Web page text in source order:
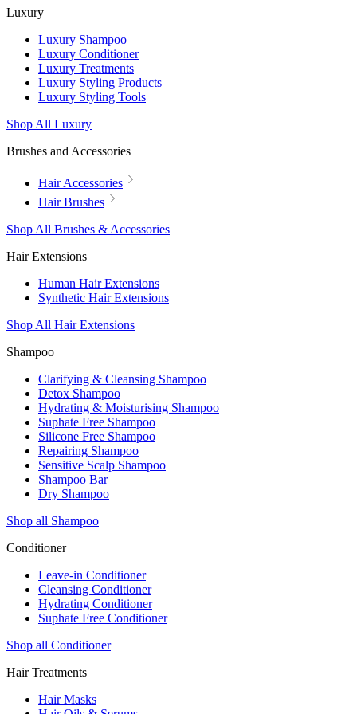
Luxury
Luxury Shampoo
Luxury Conditioner
Luxury Treatments
Luxury Styling Products
Luxury Styling Tools
Shop All Luxury
Brushes and Accessories
Hair Accessories
Hair Brushes
Shop All Brushes & Accessories
Hair Extensions
Human Hair Extensions
Synthetic Hair Extensions
Shop All Hair Extensions
Shampoo
Clarifying & Cleansing Shampoo
Detox Shampoo
Hydrating & Moisturising Shampoo
Suphate Free Shampoo
Silicone Free Shampoo
Repairing Shampoo
Sensitive Scalp Shampoo
Shampoo Bar
Dry Shampoo
Shop all Shampoo
Conditioner
Leave-in Conditioner
Cleansing Conditioner
Hydrating Conditioner
Suphate Free Conditioner
Shop all Conditioner
Hair Treatments
Hair Masks